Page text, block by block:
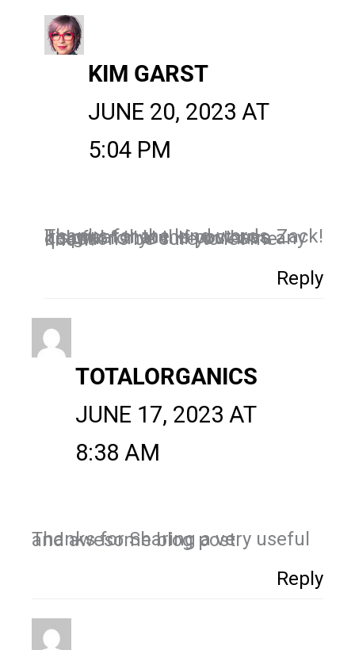
KIM GARST
JUNE 20, 2023 AT
5:04 PM
Thanks for the kind words, Zack! It’s great that the post was helpful for you. If you have any questions be sure to let me know!
Reply
TOTALORGANICS
JUNE 17, 2023 AT
8:38 AM
Thanks for Sharing a very useful and awesome blog post.
Reply